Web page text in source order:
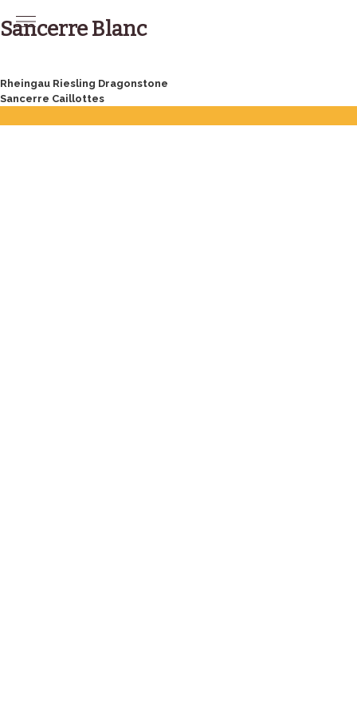
to
content
Sancerre Blanc
Post
navigation
Rheingau Riesling Dragonstone
Sancerre Caillottes